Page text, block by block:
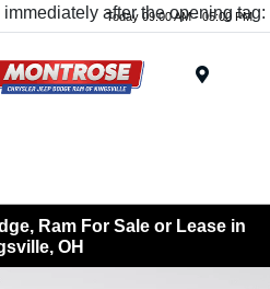
after the opening tag:
Today 09:00 AM - 05:00 PM
Ram For Sale or Lease in
OH